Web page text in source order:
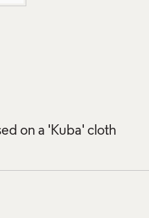
on a 'Kuba' cloth